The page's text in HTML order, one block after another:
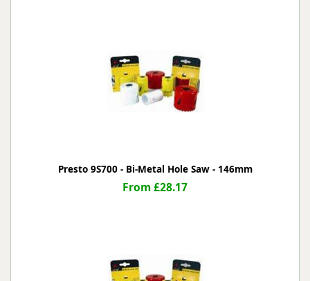
Presto 9S700 - Bi-Metal Hole Saw - 146mm
From £28.17